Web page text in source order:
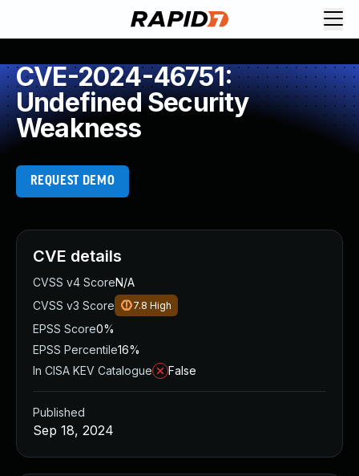
CVE-2024-46751:
Undefined Security
Weakness
REQUEST DEMO
CVE details
CVSS v4 ScoreN/A
CVSS v3 Score
7.8 High
EPSS Score0%
EPSS Percentile16%
In CISA KEV Catalogue
False
Published
Sep 18, 2024